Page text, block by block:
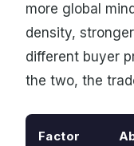
more global
density,
different buyer
the two, the
Factor